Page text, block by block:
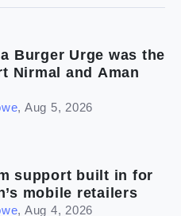
Burger Urge was the
Nirmal and Aman
, Aug 5, 2026
support built in for
mobile retailers
, Aug 4, 2026